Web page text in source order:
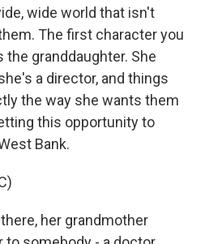
wide world that isn't
The first character you
the granddaughter. She
a director, and things
the way she wants them
this opportunity to
Bank.
her grandmother